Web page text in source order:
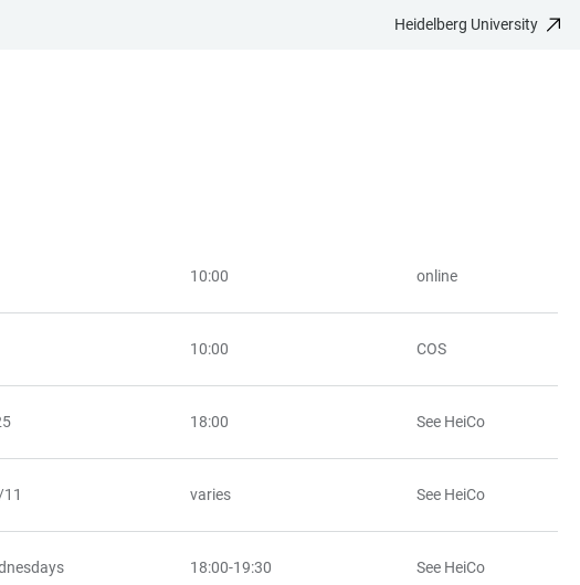
Heidelberg University
10:00 online
10:00 COS
18:00 See HeiCo
varies See HeiCo
18:00-19:30 See HeiCo